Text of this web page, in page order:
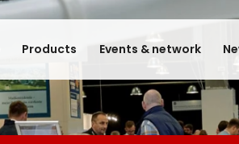
Products Events & network